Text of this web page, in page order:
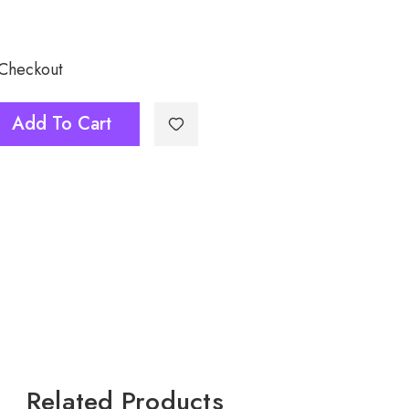
Add To Cart
Related Products